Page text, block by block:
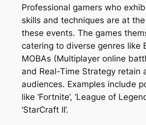
Professional gamers who
skills and techniques are at
these events. The games
catering to diverse genres like
MOBAs (Multiplayer online
and Real-Time Strategy retain
audiences. Examples include
like ‘Fortnite’, ‘League of
‘StarCraft II’.